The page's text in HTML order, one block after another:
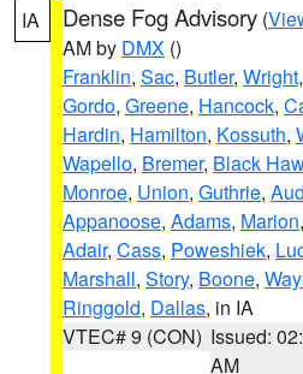
IA Dense Fog Advisory (
AM by DMX ()
Franklin, Sac, Butler, Wright,
Gordo, Greene, Hancock,
Hardin, Hamilton, Kossuth,
Wapello, Bremer, Black
Monroe, Union, Guthrie,
Appanoose, Adams, Marion,
Adair, Cass, Poweshiek,
Marshall, Story, Boone,
Ringgold, Dallas, in IA
VTEC# 9 (CON) Issued:
AM